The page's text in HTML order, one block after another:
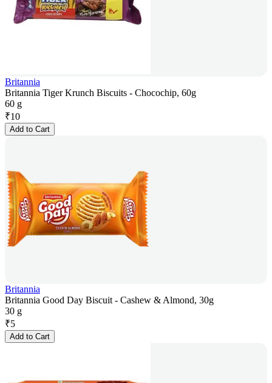
Britannia
Britannia Tiger Krunch Biscuits - Chocochip, 60g
60 g
₹10
Add to Cart
Britannia
Britannia Good Day Biscuit - Cashew & Almond, 30g
30 g
₹5
Add to Cart